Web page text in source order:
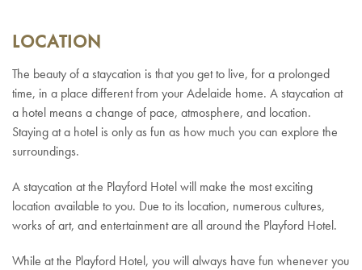
LOCATION
The beauty of a staycation is that you get to live, for a prolonged
time, in a place different from your Adelaide home. A staycation at
a hotel means a change of pace, atmosphere, and location.
Staying at a hotel is only as fun as how much you can explore the
surroundings.
A staycation at the Playford Hotel will make the most exciting
location available to you. Due to its location, numerous cultures,
works of art, and entertainment are all around the Playford Hotel.
While at the Playford Hotel, you will always have fun whenever you